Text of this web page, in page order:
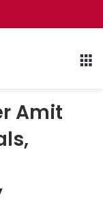
in Turmoil
Amit